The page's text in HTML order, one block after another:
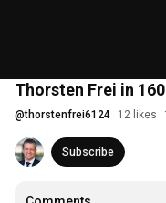
Thorsten Frei in
@thorstenfrei6124 12 likes
Subscribe